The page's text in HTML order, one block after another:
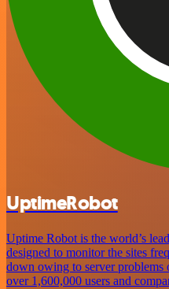
UptimeRobot
Uptime Robot is the world’s
designed to monitor the sites
down owing to server
over 1,600,000 users and